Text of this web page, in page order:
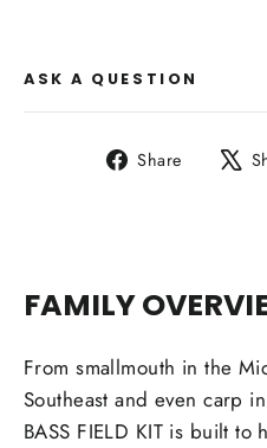
ASK A QUESTION
Share
Share
FAMILY
From smallmouth in the
Southeast and even carp
BASS FIELD KIT is built to